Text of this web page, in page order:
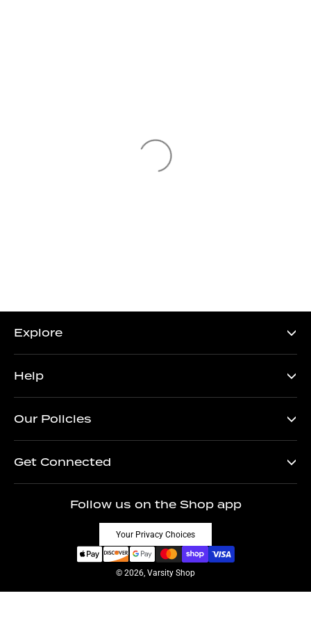
Explore
Help
Our Policies
Get Connected
Follow us on the Shop app
Your Privacy Choices
© 2026, Varsity Shop